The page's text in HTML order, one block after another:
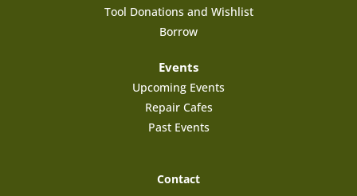
Tool Donations and Wishlist
Borrow
Events
Upcoming Events
Repair Cafes
Past Events
Contact